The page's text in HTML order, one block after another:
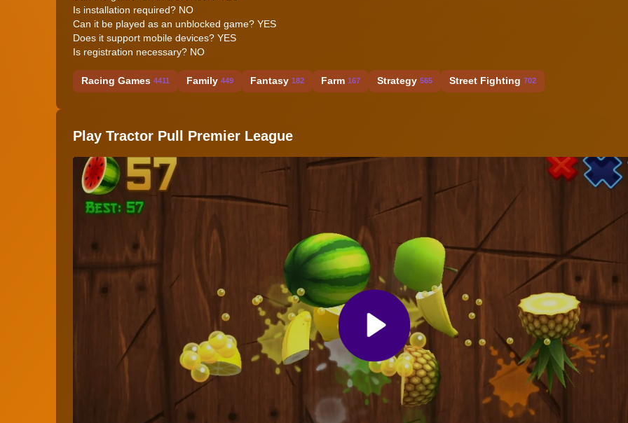
Is installation required? NO
Can it be played as an unblocked game? YES
Does it support mobile devices? YES
Is registration necessary? NO
Racing Games 4411 Family 449 Fantasy 182 Farm 167 Strategy 565 Street Fighting 702
Play Tractor Pull Premier League